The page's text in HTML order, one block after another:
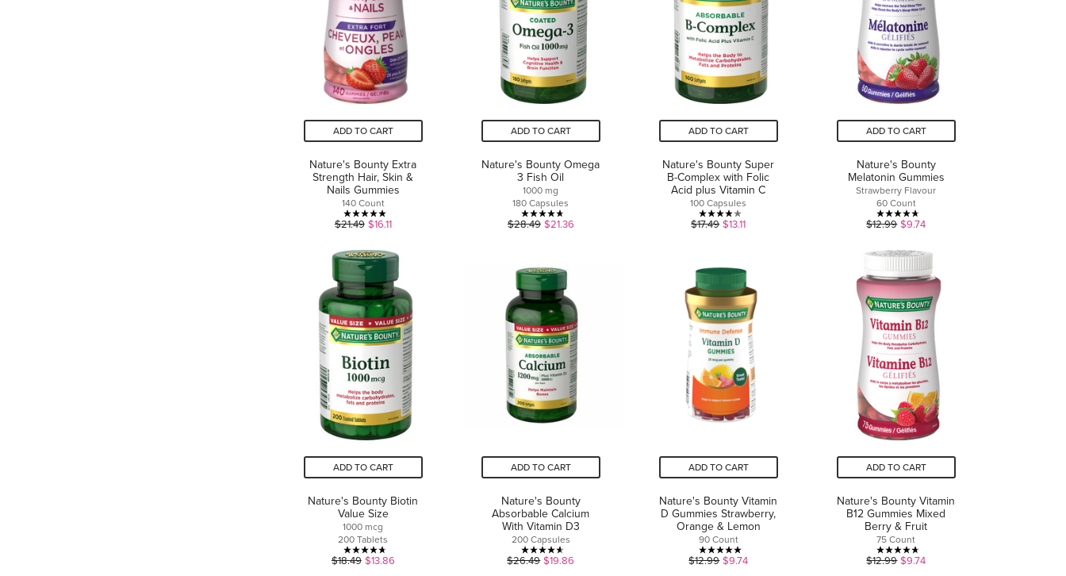
ADD TO CART
Nature's Bounty Extra
Strength Hair, Skin &
Nails Gummies
140 Count
5.0
of
5
stars.
1
review
$21.49 $16.11
ADD TO CART
Nature's Bounty Omega
3 Fish Oil
1000 mg
180 Capsules
4.7
5
stars.
7
reviews
$28.49 $21.36
ADD TO CART
Nature's Bounty Super
B-Complex with Folic
Acid plus Vitamin C
100 Capsules
3.9
5
stars.
15
reviews
$17.49 $13.11
ADD TO CART
Nature's Bounty
Melatonin Gummies
Strawberry Flavour
60 Count
4.7
of
5
stars.
21
reviews
$12.99 $9.74
ADD TO CART
Nature's Bounty Biotin
Value Size
1000 mcg
200 Tablets
4.7
$18.49 $13.86
ADD TO CART
Nature's Bounty
Absorbable Calcium
With Vitamin D3
200 Capsules
4.6
$26.49 $19.86
ADD TO CART
Nature's Bounty Vitamin
D Gummies Strawberry,
Orange & Lemon
90 Count
5.0
$12.99 $9.74
ADD TO CART
Nature's Bounty Vitamin
B12 Gummies Mixed
Berry & Fruit
75 Count
4.7
$12.99 $9.74